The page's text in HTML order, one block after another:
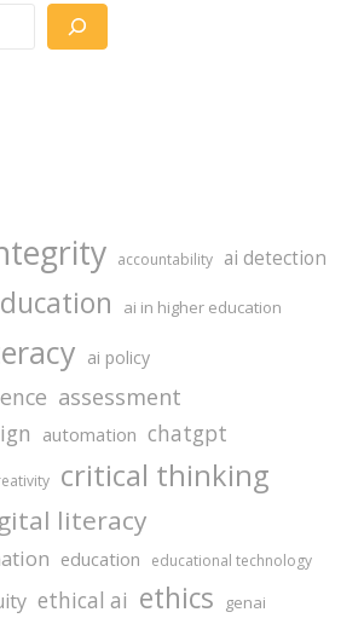
accountability ai detection
ai in higher education
ai policy
assessment
automation chatgpt
critical thinking
literacy
education educational technology
ethical ai ethics genai